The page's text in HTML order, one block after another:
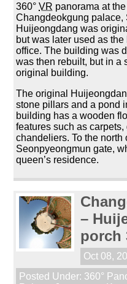
360°VR panorama at
Changdeokgung palace,
Huijeongdang was
but was later used as
office. The building was
was then rebuilt, but in a
original building.
The original
stone pillars and a pond
building has a wooden
features such as
chandeliers. To the
Seonpyeongmun gate,
queen’s residence.
–
porch
Oct 08,
Posted Under: 360°